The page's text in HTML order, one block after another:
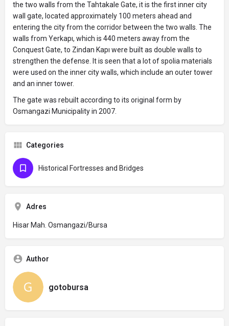
the two walls from the Tahtakale Gate, it is the first inner city
wall gate, located approximately 100 meters ahead and
entering the city from the corridor between the two walls. The
walls from Yerkapı, which is 440 meters away from the
Conquest Gate, to Zindan Kapı were built as double walls to
strengthen the defense. It is seen that a lot of spolia materials
were used on the inner city walls, which include an outer tower
and an inner tower.
The gate was rebuilt according to its original form by
Osmangazi Municipality in 2007.
Categories
Historical Fortresses and Bridges
Adres
Hisar Mah. Osmangazi/Bursa
Author
gotobursa